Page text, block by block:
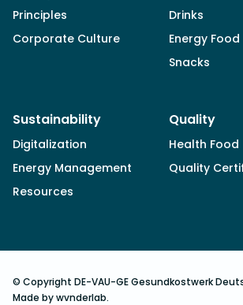
Principles
Corporate Culture
Drinks
Energy Food
Snacks
Sustainability
Digitalization
Energy Management
Resources
Quality
Health Food
Quality
© Copyright DE-VAU-GE Gesundkostwerk
Made by wvnderlab.